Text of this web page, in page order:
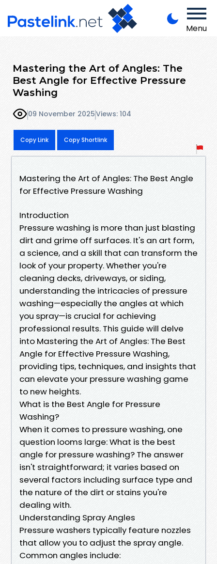
Menu
Mastering the Art of Angles: The
Best Angle for Effective Pressure
Washing
09 November 2025Views: 104
Copy Link Copy Shortlink
Mastering the Art of Angles: The Best Angle
for Effective Pressure Washing
Introduction
Pressure washing is more than just blasting
dirt and grime off surfaces. It's an art form,
a science, and a skill that can transform the
look of your property. Whether you're
cleaning decks, driveways, or siding,
understanding the intricacies of pressure
washing—especially the angles at which
you spray—is crucial for achieving
professional results. This guide will delve
into Mastering the Art of Angles: The Best
Angle for Effective Pressure Washing,
providing tips, techniques, and insights that
can elevate your pressure washing game
to new heights.
What is the Best Angle for Pressure
Washing?
When it comes to pressure washing, one
question looms large: What is the best
angle for pressure washing? The answer
isn't straightforward; it varies based on
several factors including surface type and
the nature of the dirt or stains you're
dealing with.
Understanding Spray Angles
Pressure washers typically feature nozzles
that allow you to adjust the spray angle.
Common angles include: